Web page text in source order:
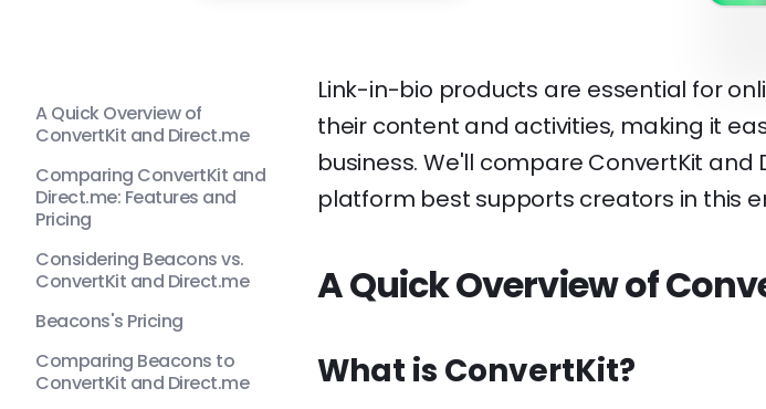
A Quick Overview of
ConvertKit and Direct.me
Comparing ConvertKit and
Direct.me: Features and
Pricing
Considering Beacons vs.
ConvertKit and Direct.me
Beacons's Pricing
Comparing Beacons to
ConvertKit and Direct.me
Link-in-bio products are essential for
their content and activities, making it
business. We'll compare ConvertKit
platform best supports creators in this
A Quick Overview of
What is ConvertKit?